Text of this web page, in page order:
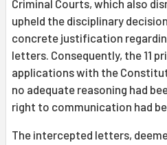
Criminal Courts, which also
upheld the disciplinary
concrete justification
letters. Consequently, the 11
applications with the
no adequate reasoning had
right to communication had
The intercepted letters,